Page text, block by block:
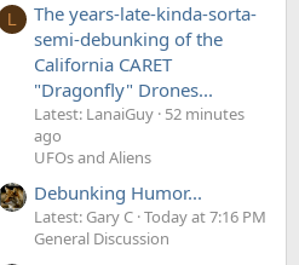
L
The years-late-kinda-sorta-
semi-debunking of the
California CARET
"Dragonfly" Drones...
Latest: LanaiGuy 52 minutes
ago
UFOs and Aliens
Debunking Humor...
Latest: Gary C Today at 7:16 PM
General Discussion